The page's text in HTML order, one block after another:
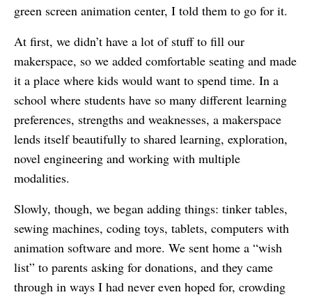
green screen animation center, I told them to go for it.
At first, we didn’t have a lot of stuff to fill our
makerspace, so we added comfortable seating and made
it a place where kids would want to spend time. In a
school where students have so many different learning
preferences, strengths and weaknesses, a makerspace
lends itself beautifully to shared learning, exploration,
novel engineering and working with multiple
modalities.
Slowly, though, we began adding things: tinker tables,
sewing machines, coding toys, tablets, computers with
animation software and more. We sent home a “wish
list” to parents asking for donations, and they came
through in ways I had never even hoped for, crowding